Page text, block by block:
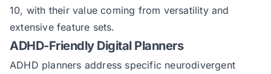
10, with their value coming from versatility and
extensive feature sets.
ADHD-Friendly Digital Planners
ADHD planners address specific neurodivergent